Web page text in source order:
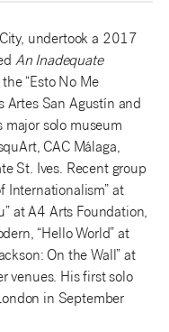
undertook a 2017
An Inadequate
“Esto No Me
Artes San Agustín and
solo museum
CAC Málaga,
St. Ives. Recent group
Internationalism” at
at A4 Arts Foundation,
“Hello World” at
On the Wall” at
venues. His first solo
in September